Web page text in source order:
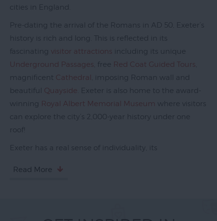
cities in England.
Pre-dating the arrival of the Romans in AD 50, Exeter’s
history is rich and long. This is reflected in its
fascinating visitor attractions including its unique
Underground Passages , free Red Coat Guided Tours
magnificent Cathedral
, imposing Roman wall and
beautiful Quayside . Exeter is also home to the award-
winning Royal Albert Memorial Museum where visitors
can explore the city’s 2,000-year history under one
roof!
Exeter has a real sense of individuality, its
Read More